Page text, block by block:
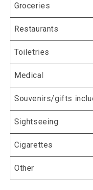
Groceries
Restaurants
Toiletries
Medical
Souvenirs/gifts
Sightseeing
Cigarettes
Other